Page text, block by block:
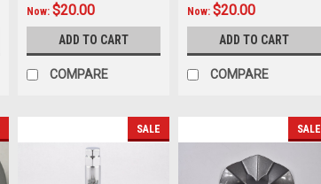
Now:$20.00
ADD TO CART
COMPARE
Now:$20.00
ADD TO CART
COMPARE
SALE SALE